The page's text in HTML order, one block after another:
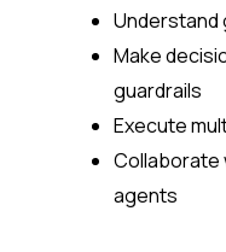
Understand
Make
guardrails
Execute
Collaborate
agents